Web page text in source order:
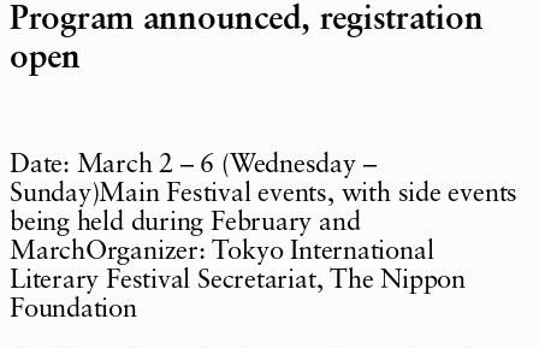
Program announced, registration
open
Date: March 2 – 6 (Wednesday –
Sunday)Main Festival events, with side events
being held during February and
MarchOrganizer: Tokyo International
Literary Festival Secretariat, The Nippon
Foundation